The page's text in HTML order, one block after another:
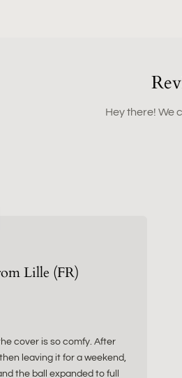
Hey there! We
Lille (FR)
cover is so comfy. After
leaving it for a weekend,
the ball expanded to full